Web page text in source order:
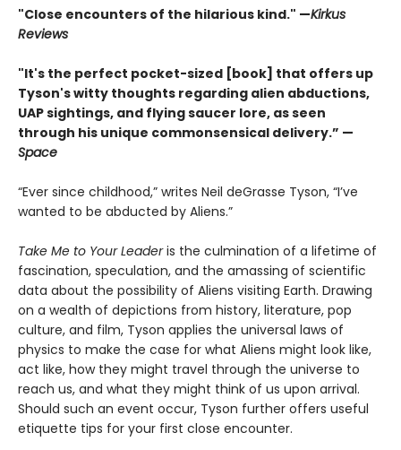
"Close encounters of the hilarious kind." —Kirkus
Reviews
"It's the perfect pocket-sized [book] that offers up
Tyson's witty thoughts regarding alien abductions,
UAP sightings, and flying saucer lore, as seen
through his unique commonsensical delivery.” —
Space
“Ever since childhood,” writes Neil deGrasse Tyson, “I’ve
wanted to be abducted by Aliens.”
Take Me to Your Leaderis the culmination of a lifetime of
fascination, speculation, and the amassing of scientific
data about the possibility of Aliens visiting Earth. Drawing
on a wealth of depictions from history, literature, pop
culture, and film, Tyson applies the universal laws of
physics to make the case for what Aliens might look like,
act like, how they might travel through the universe to
reach us, and what they might think of us upon arrival.
Should such an event occur, Tyson further offers useful
etiquette tips for your first close encounter.